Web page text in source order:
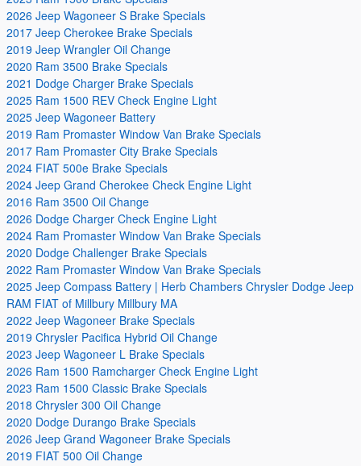
2026 Jeep Wagoneer S Brake Specials
2017 Jeep Cherokee Brake Specials
2019 Jeep Wrangler Oil Change
2020 Ram 3500 Brake Specials
2021 Dodge Charger Brake Specials
2025 Ram 1500 REV Check Engine Light
2025 Jeep Wagoneer Battery
2019 Ram Promaster Window Van Brake Specials
2017 Ram Promaster City Brake Specials
2024 FIAT 500e Brake Specials
2024 Jeep Grand Cherokee Check Engine Light
2016 Ram 3500 Oil Change
2026 Dodge Charger Check Engine Light
2024 Ram Promaster Window Van Brake Specials
2020 Dodge Challenger Brake Specials
2022 Ram Promaster Window Van Brake Specials
2025 Jeep Compass Battery | Herb Chambers Chrysler Dodge Jeep
RAM FIAT of Millbury Millbury MA
2022 Jeep Wagoneer Brake Specials
2019 Chrysler Pacifica Hybrid Oil Change
2023 Jeep Wagoneer L Brake Specials
2026 Ram 1500 Ramcharger Check Engine Light
2023 Ram 1500 Classic Brake Specials
2018 Chrysler 300 Oil Change
2020 Dodge Durango Brake Specials
2026 Jeep Grand Wagoneer Brake Specials
2019 FIAT 500 Oil Change